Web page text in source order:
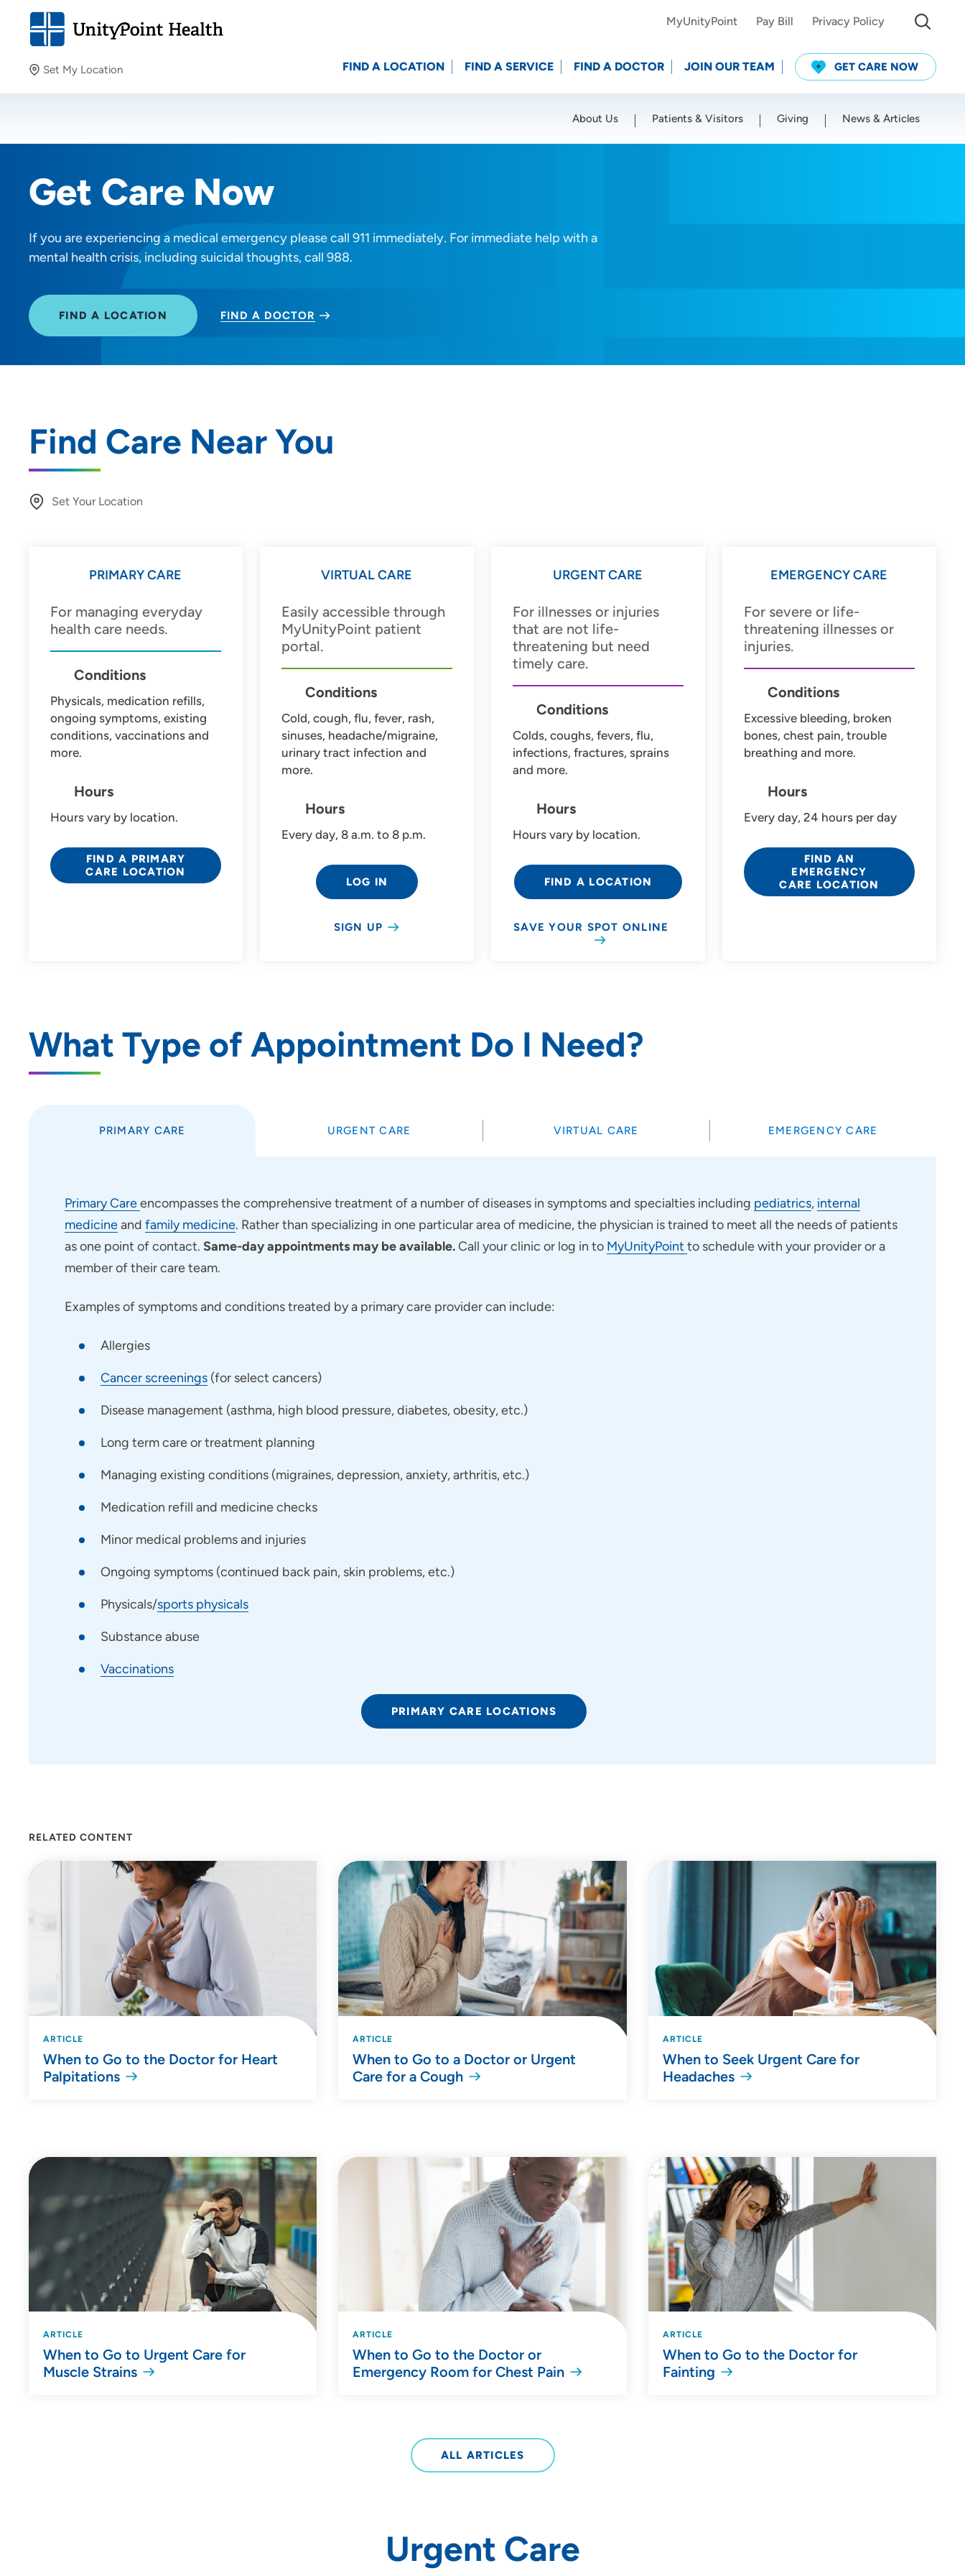
Set My Location
Providing your location allows us to show you nearby
Location (City or Zip)
MyUnityPoint Pay Bill Privacy Policy
FIND A LOCATION FIND A SERVICE FIND A DOCTOR JOIN OUR TEAM GET CARE NOW
About Us Patients & Visitors Giving News & Articles
Get Care Now
If you are experiencing a medical emergency please call 911 immediately. For immediate help with a
mental health crisis, including suicidal thoughts, call 988.
FIND A LOCATION FIND A DOCTOR
Find Care Near You
Set Your Location
SET
Use my current location
PRIMARY CARE
For managing everyday
health care needs.
Conditions
Physicals, medication refills,
ongoing symptoms, existing
conditions, vaccinations and
more.
Hours
Hours vary by location.
FIND A PRIMARY
CARE LOCATION
VIRTUAL CARE
Easily accessible through
MyUnityPoint patient
portal.
Conditions
Cold, cough, flu, fever, rash,
sinuses, headache/migraine,
urinary tract infection and
more.
Hours
Every day, 8 a.m. to 8 p.m.
LOG IN
SIGN UP
URGENT CARE
For illnesses or injuries
that are not life-
threatening but need
timely care.
Conditions
Colds, coughs, fevers, flu,
infections, fractures, sprains
and more.
Hours
Hours vary by location.
FIND A LOCATION
SAVE YOUR SPOT ONLINE
EMERGENCY CARE
For severe or life-
threatening illnesses or
injuries.
Conditions
Excessive bleeding, broken
bones, chest pain, trouble
breathing and more.
Hours
Every day, 24 hours per day
FIND AN
EMERGENCY
CARE LOCATION
What Type of Appointment Do I Need?
PRIMARY CARE URGENT CARE VIRTUAL CARE EMERGENCY CARE
Primary Careencompasses the comprehensive treatment of a number of diseases in symptoms and specialties including pediatrics, internal
medicineand family medicine. Rather than specializing in one particular area of medicine, the physician is trained to meet all the needs of patients
as one point of contact. Same-day appointments may be available.Call your clinic or log in to MyUnityPoint to schedule with your provider or a
member of their care team.
Examples of symptoms and conditions treated by a primary care provider can include:
Allergies
Cancer screenings (for select cancers)
Disease management (asthma, high blood pressure, diabetes, obesity, etc.)
Long term care or treatment planning
Managing existing conditions (migraines, depression, anxiety, arthritis, etc.)
Medication refill and medicine checks
Minor medical problems and injuries
Ongoing symptoms (continued back pain, skin problems, etc.)
Physicals/sports physicals
Substance abuse
Vaccinations
PRIMARY CARE LOCATIONS
RELATED CONTENT
ARTICLE
When to Go to the Doctor for Heart
Palpitations
ARTICLE
When to Go to a Doctor or Urgent
Care for a Cough
ARTICLE
When to Seek Urgent Care for
Headaches
ARTICLE
When to Go to Urgent Care for
Muscle Strains
ARTICLE
When to Go to the Doctor or
Emergency Room for Chest Pain
ARTICLE
When to Go to the Doctor for
Fainting
ALL ARTICLES
Urgent Care